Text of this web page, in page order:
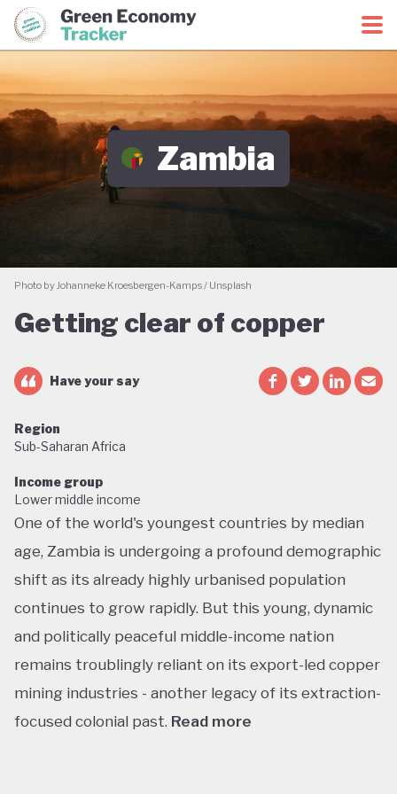
Green Economy CoalitionGreen Economy Tracker
Zambia
Photo by Johanneke Kroesbergen-Kamps / Unsplash
Getting clear of copper
Have your say
Region
Sub-Saharan Africa
Income group
Lower middle income
One of the world's youngest countries by median
age, Zambia is undergoing a profound demographic
shift as its already highly urbanised population
continues to grow rapidly. But this young, dynamic
and politically peaceful middle-income nation
remains troublingly reliant on its export-led copper
mining industries - another legacy of its extraction-
focused colonial past. Read more